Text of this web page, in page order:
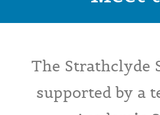
The Strathclyde
supported by a